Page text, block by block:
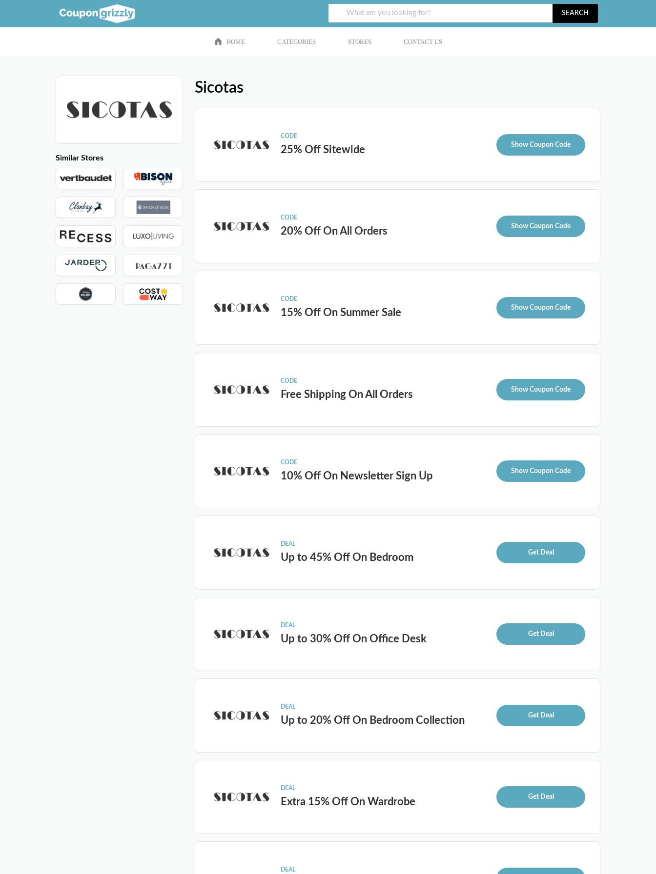
SEARCH
HOME CATEGORIES STORES CONTACT US
Similar Stores
Sicotas
CODE
25% Off Sitewide Show Coupon Code
CODE
20% Off On All Orders Show Coupon Code
CODE
15% Off On Summer Sale Show Coupon Code
CODE
Free Shipping On All Orders Show Coupon Code
CODE
10% Off On Newsletter Sign Up Show Coupon Code
DEAL
Up to 45% Off On Bedroom Get Deal
DEAL
Up to 30% Off On Office Desk Get Deal
DEAL
Up to 20% Off On Bedroom Collection Get Deal
DEAL
Extra 15% Off On Wardrobe Get Deal
DEAL